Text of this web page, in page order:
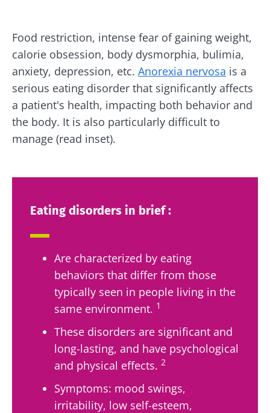
Food restriction, intense fear of gaining weight,
calorie obsession, body dysmorphia, bulimia,
anxiety, depression, etc. Anorexia nervosa is a
serious eating disorder that significantly affects
a patient's health, impacting both behavior and
the body. It is also particularly difficult to
manage (read inset).
Eating disorders in brief :
Are characterized by eating
behaviors that differ from those
typically seen in people living in the
same environment. 1
These disorders are significant and
long-lasting, and have psychological
and physical effects. 2
Symptoms: mood swings,
irritability, low self-esteem,